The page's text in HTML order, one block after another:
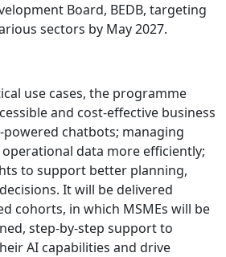
Board, BEDB, targeting
sectors by May 2027.
use cases, the programme
and cost-effective business
powered chatbots; managing
data more efficiently;
to support better planning,
It will be delivered
cohorts, in which MSMEs will be
step-by-step support to
AI capabilities and drive